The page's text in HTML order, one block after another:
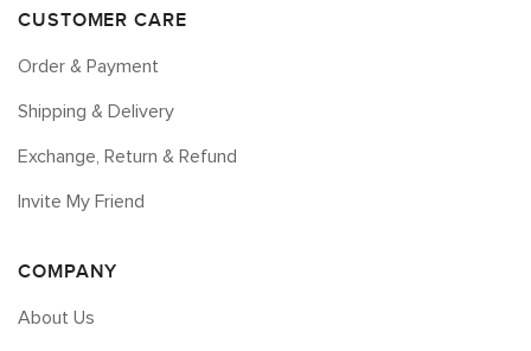
CUSTOMER CARE
Order & Payment
Shipping & Delivery
Exchange, Return & Refund
Invite My Friend
COMPANY
About Us